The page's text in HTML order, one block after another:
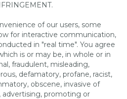
of our users, some
for interactive communication,
in "real time". You agree
is or may be, in whole or in
fraudulent, misleading,
defamatory, profane, racist,
obscene, invasive of
advertising, promoting or